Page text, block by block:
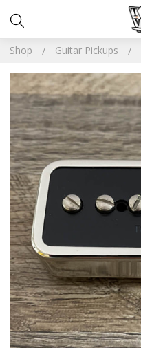
Shop Guitar Pickups